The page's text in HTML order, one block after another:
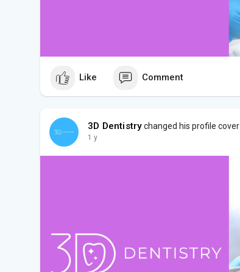
Like Comment
3D Dentistrychanged his profile cover
1 y